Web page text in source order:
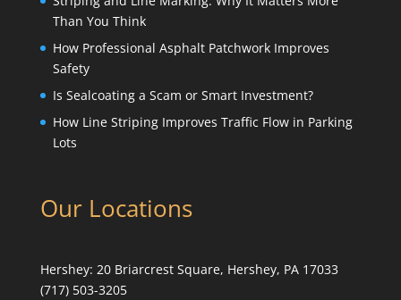
Than You Think
How Professional Asphalt Patchwork Improves
Safety
Is Sealcoating a Scam or Smart Investment?
How Line Striping Improves Traffic Flow in Parking
Lots
Our Locations
Hershey: 20 Briarcrest Square, Hershey, PA 17033
(717) 503-3205